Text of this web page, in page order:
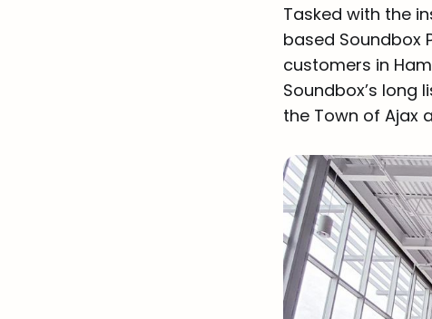
Tasked with the
based Soundbox
customers in
Soundbox’s long
the Town of Ajax